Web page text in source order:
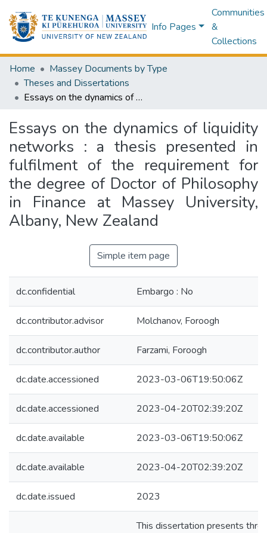
Info Pages
Communities
&
Collections
Home
Massey Documents by Type
Theses and Dissertations
Essays on the dynamics of liquidity networks : a thesis presented in fulfilment of the requirement for the degree of Doctor of Philosophy in Finance at Massey University, Albany, New Zealand
Essays on the dynamics of liquidity
networks : a thesis presented in
fulfilment of the requirement for
the degree of Doctor of Philosophy
in Finance at Massey University,
Albany, New Zealand
Simple item page
dc.confidential Embargo : No
dc.contributor.advisor Molchanov, Foroogh
dc.contributor.author Farzami, Foroogh
dc.date.accessioned 2023-03-06T19:50:06Z
dc.date.accessioned 2023-04-20T02:39:20Z
dc.date.available 2023-03-06T19:50:06Z
dc.date.available 2023-04-20T02:39:20Z
dc.date.issued 2023
This dissertation presents